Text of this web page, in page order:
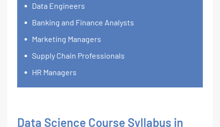
Data Engineers
Banking and Finance Analysts
Marketing Managers
Supply Chain Professionals
HR Managers
Data Science Course Syllabus in